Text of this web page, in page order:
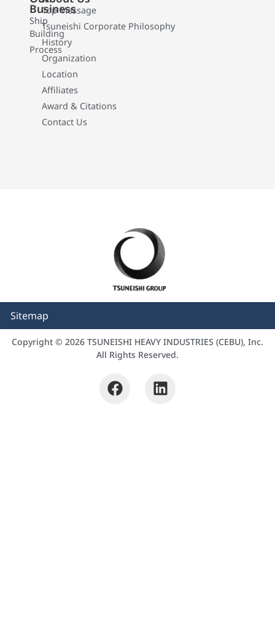
Business
Ship
Building
Process
Top Message
Tsuneishi Corporate Philosophy
History
Organization
Location
Affiliates
Award & Citations
Contact Us
Sitemap
Copyright © 2026 TSUNEISHI HEAVY INDUSTRIES (CEBU), Inc.
All Rights Reserved.